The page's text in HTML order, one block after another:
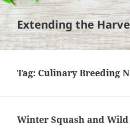
Extending the
Tag: Culinary Breeding
Winter Squash and